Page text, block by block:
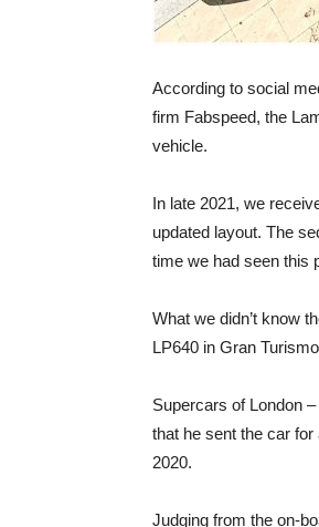
According to social
firm Fabspeed, the
vehicle.
In late 2021, we
updated layout. The
time we had seen this
What we didn’t know
LP640 in Gran
Supercars of London
that he sent the car
2020.
Judging from the on-